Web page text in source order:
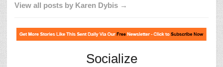
View all posts by Karen Dybis →
Socialize